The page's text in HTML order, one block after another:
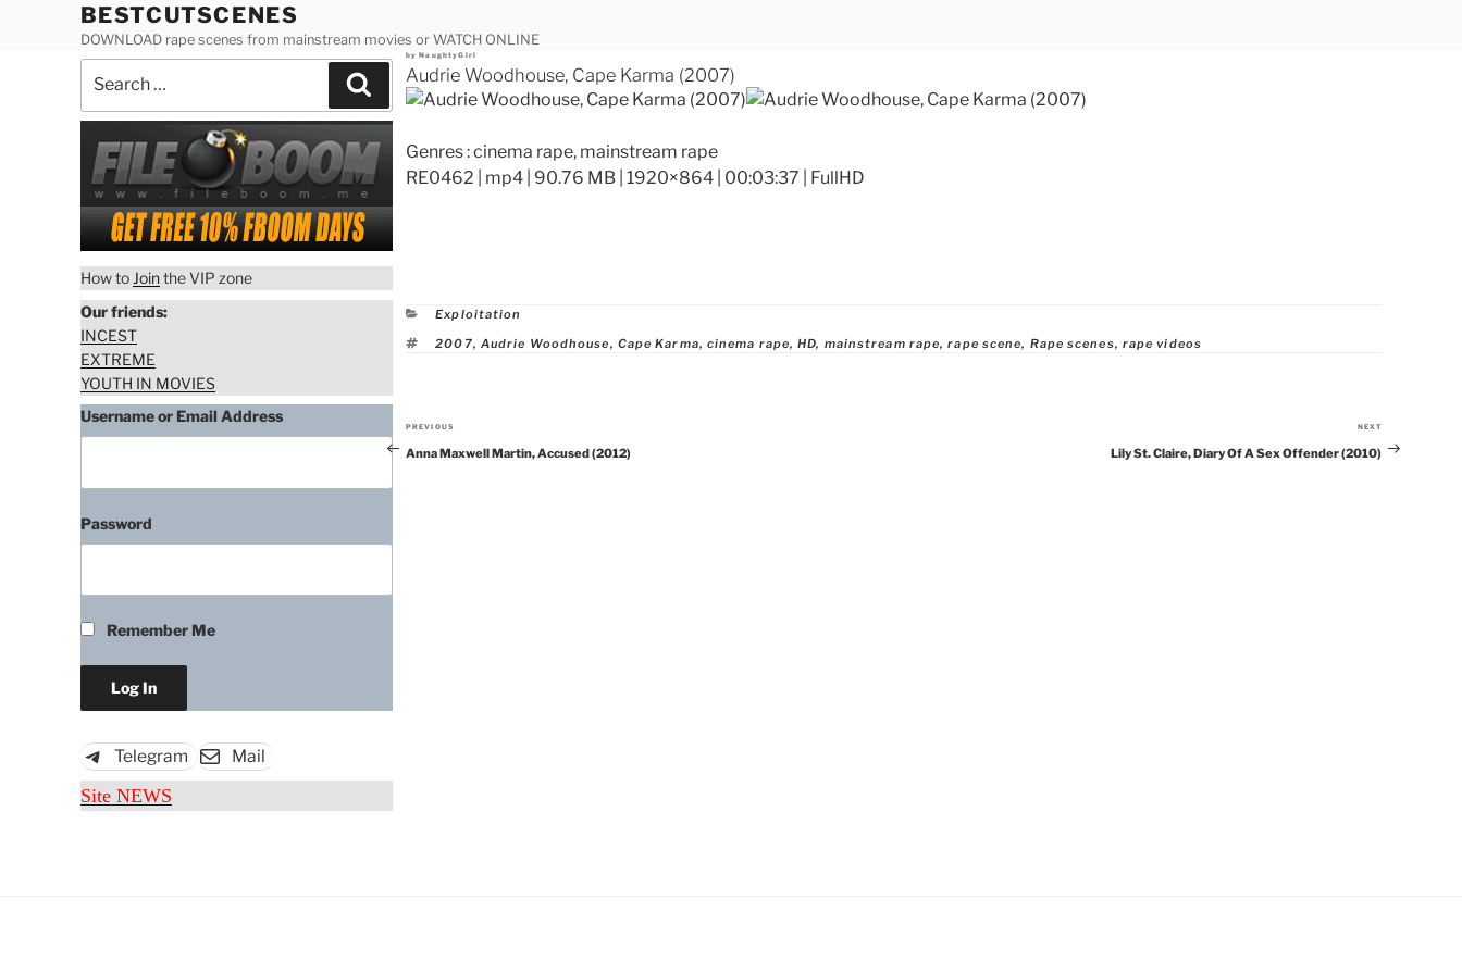
BESTCUTSCENES
DOWNLOAD rape scenes from mainstream movies or WATCH ONLINE
Posted
byNaughtyGirl
Audrie Woodhouse, Cape Karma (2007)
Genres : cinema rape, mainstream rape
RE0462 | mp4 | 90.76 MB | 1920×864 | 00:03:37 | FullHD
Categories
Exploitation
Tags
2007, Audrie Woodhouse, Cape Karma, cinema rape,HD, mainstream rape,rape scene, Rape scenes, rape videos
Previous
Post
PREVIOUS
Anna Maxwell Martin, Accused (2012)
Post
NEXT
Lily St. Claire, Diary Of A Sex Offender (2010)
for:
Search
How to Jointhe VIP zone
Our friends:
INCEST
EXTREME
YOUTH IN MOVIES
Username or Email Address
Password
Remember Me
Telegram Mail
Site NEWS